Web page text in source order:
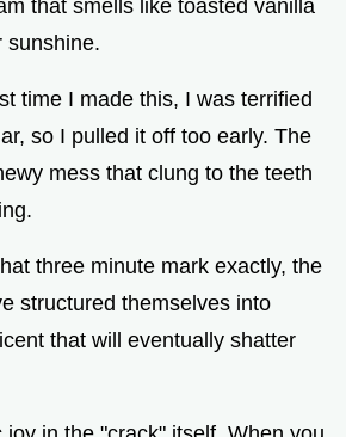
o
that smells like toasted vanilla
sunshine.
time I made this, I was terrified
so I pulled it off too early. The
mess that clung to the teeth
three minute mark exactly, the
structured themselves into
that will eventually shatter